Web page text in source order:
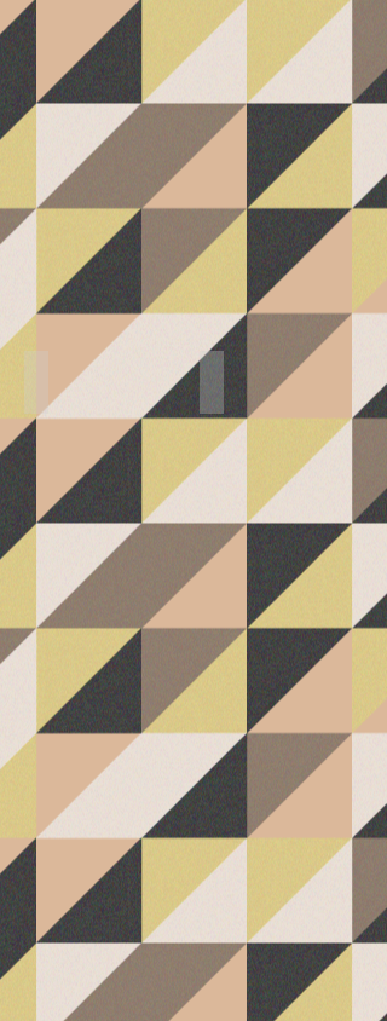
Dining Room Dining / Kitchen